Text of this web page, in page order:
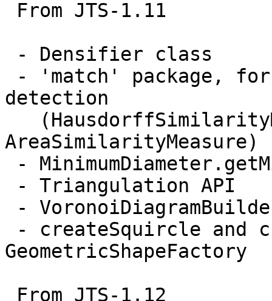
detection
AreaSimilarityMeasure)
GeometricShapeFactory